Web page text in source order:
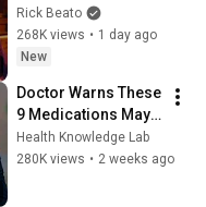
Forever
Rick Beato
268K views • 1 day ago
New
Doctor Warns These
9 Medications May
Cause Memory Loss
After 60 - Dr. William
Health Knowledge Lab
280K views • 2 weeks ago